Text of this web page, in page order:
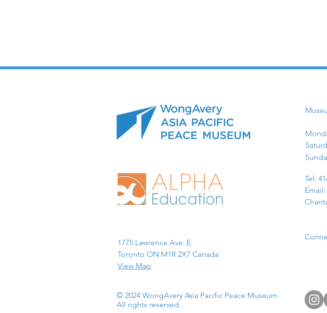
1775 Lawrence Ave. E.
Toronto ON M1R 2X7 Canada​
View Map
© 2024 WongAvery Asia Pacific Peace Museum
All rights reserved.
​Tel:
Email: